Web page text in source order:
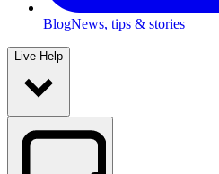
BlogNews, tips & stories
Live Help